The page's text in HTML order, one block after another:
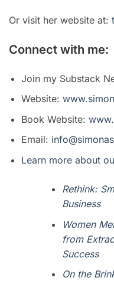
Or visit her website at:
Connect with me:
Join my Substack
Website:
Book Website:
Email:
Learn more about
Rethink:
Business
Women
from
Success
On the